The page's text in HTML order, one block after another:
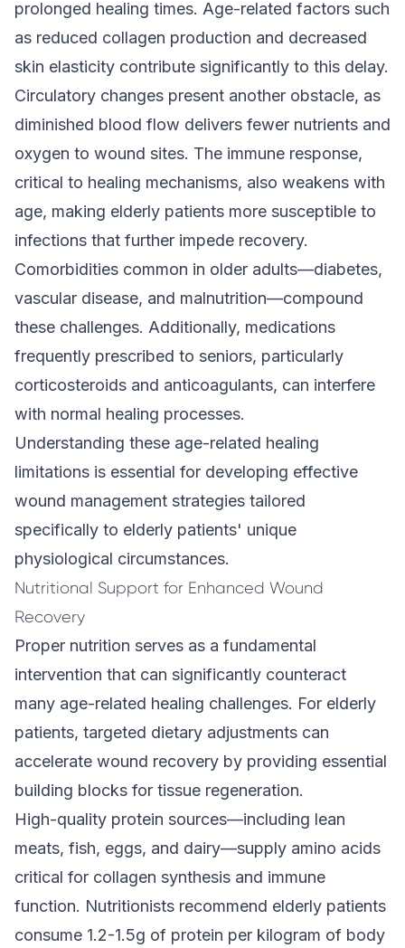
prolonged healing times. Age-related factors such
as reduced collagen production and decreased
skin elasticity contribute significantly to this delay.
Circulatory changes present another obstacle, as
diminished blood flow delivers fewer nutrients and
oxygen to wound sites. The immune response,
critical to healing mechanisms, also weakens with
age, making elderly patients more susceptible to
infections that further impede recovery.
Comorbidities common in older adults—diabetes,
vascular disease, and malnutrition—compound
these challenges. Additionally, medications
frequently prescribed to seniors, particularly
corticosteroids and anticoagulants, can interfere
with normal healing processes.
Understanding these age-related healing
limitations is essential for developing effective
wound management strategies tailored
specifically to elderly patients' unique
physiological circumstances.
Nutritional Support for Enhanced Wound
Recovery
Proper nutrition serves as a fundamental
intervention that can significantly counteract
many age-related healing challenges. For elderly
patients, targeted dietary adjustments can
accelerate wound recovery by providing essential
building blocks for tissue regeneration.
High-quality protein sources—including lean
meats, fish, eggs, and dairy—supply amino acids
critical for collagen synthesis and immune
function. Nutritionists recommend elderly patients
consume 1.2-1.5g of protein per kilogram of body